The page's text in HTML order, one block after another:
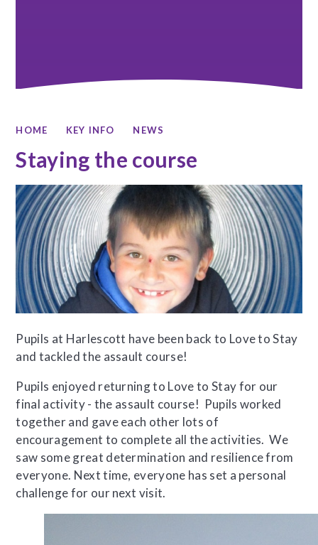
HOME KEY INFO NEWS
Staying the course
Pupils at Harlescott have been back to Love to Stay
and tackled the assault course!
Pupils enjoyed returning to Love to Stay for our
final activity - the assault course! Pupils worked
together and gave each other lots of
encouragement to complete all the activities. We
saw some great determination and resilience from
everyone. Next time, everyone has set a personal
challenge for our next visit.